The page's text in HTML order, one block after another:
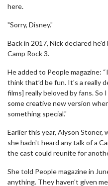
here.
"Sorry, Disney."
Back in 2017, Nick declared
Camp Rock 3.
He added to People magazine:
think that’d be fun. It's a really
films] really beloved by fans. So
some creative new version
something special."
Earlier this year, Alyson Stoner,
she hadn't heard any talk of a
the cast could reunite for
She told People magazine in
anything. They haven't given